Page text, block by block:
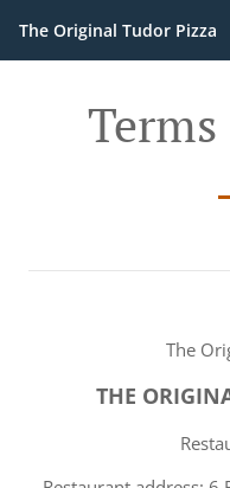
The Original Tudor Pizza
The
THE